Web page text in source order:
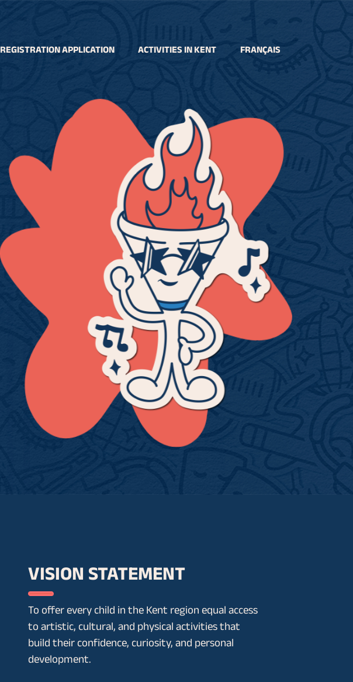
REGISTRATION APPLICATION ACTIVITIES IN KENT FRANÇAIS
VISION STATEMENT
To offer every child in the Kent region equal access
to artistic, cultural, and physical activities that
build their confidence, curiosity, and personal
development.